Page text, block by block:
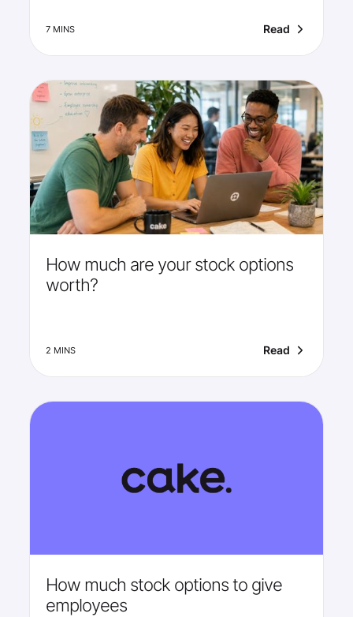
7 MINS Read
How much are your stock options
worth?
2 MINS Read
How much stock options to give
employees